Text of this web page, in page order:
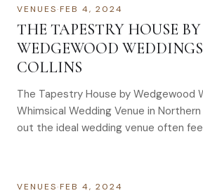
VENUES·FEB 4, 2024
THE TAPESTRY HOUSE BY
WEDGEWOOD
COLLINS
The Tapestry House by Wedgewood
Whimsical Wedding Venue in
out the ideal wedding venue often
VENUES·FEB 4, 2024